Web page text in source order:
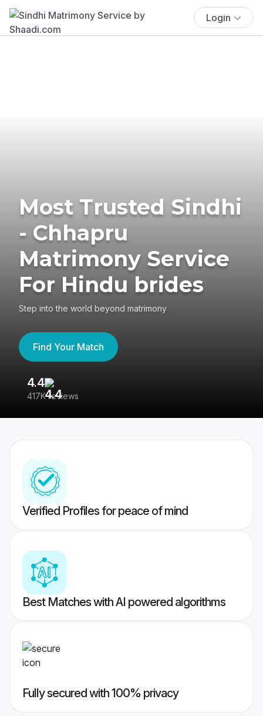
Login
Most Trusted Sindhi
- Chhapru
Matrimony Service
For Hindu brides
Step into the world beyond matrimony
Find Your Match
4.4
417K reviews
Verified Profiles for peace of mind
Best Matches with AI powered algorithms
Fully secured with 100% privacy